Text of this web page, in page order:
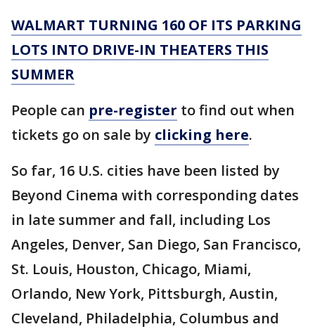
WALMART TURNING 160 OF ITS PARKING
LOTS INTO DRIVE-IN THEATERS THIS
SUMMER
People can pre-register to find out when
tickets go on sale by clicking here.
So far, 16 U.S. cities have been listed by
Beyond Cinema with corresponding dates
in late summer and fall, including Los
Angeles, Denver, San Diego, San Francisco,
St. Louis, Houston, Chicago, Miami,
Orlando, New York, Pittsburgh, Austin,
Cleveland, Philadelphia, Columbus and